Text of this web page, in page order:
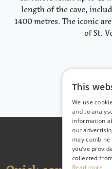
length of the cave,
1400 metres. The iconic
of St.
This
We use
and to
information
our
may
you’ve
collected
Read more